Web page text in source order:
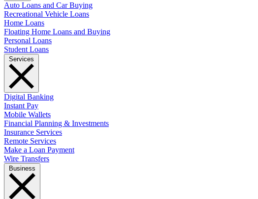
Auto Loans and Car Buying
Recreational Vehicle Loans
Home Loans
Floating Home Loans and Buying
Personal Loans
Student Loans
Digital Banking
Instant Pay
Mobile Wallets
Financial Planning & Investments
Insurance Services
Remote Services
Make a Loan Payment
Wire Transfers